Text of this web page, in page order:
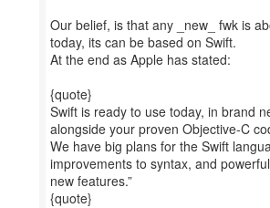
Our belief, is that any _new_ fwk is
today, its can be based on Swift.
At the end as Apple has stated:
{quote}
Swift is ready to use today, in brand
alongside your proven Objective-C
We have big plans for the Swift
improvements to syntax, and powerful
new features.”
{quote}